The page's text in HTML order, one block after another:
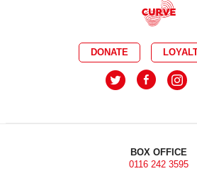
DONATE
BOX OFFICE
0116 242 3595